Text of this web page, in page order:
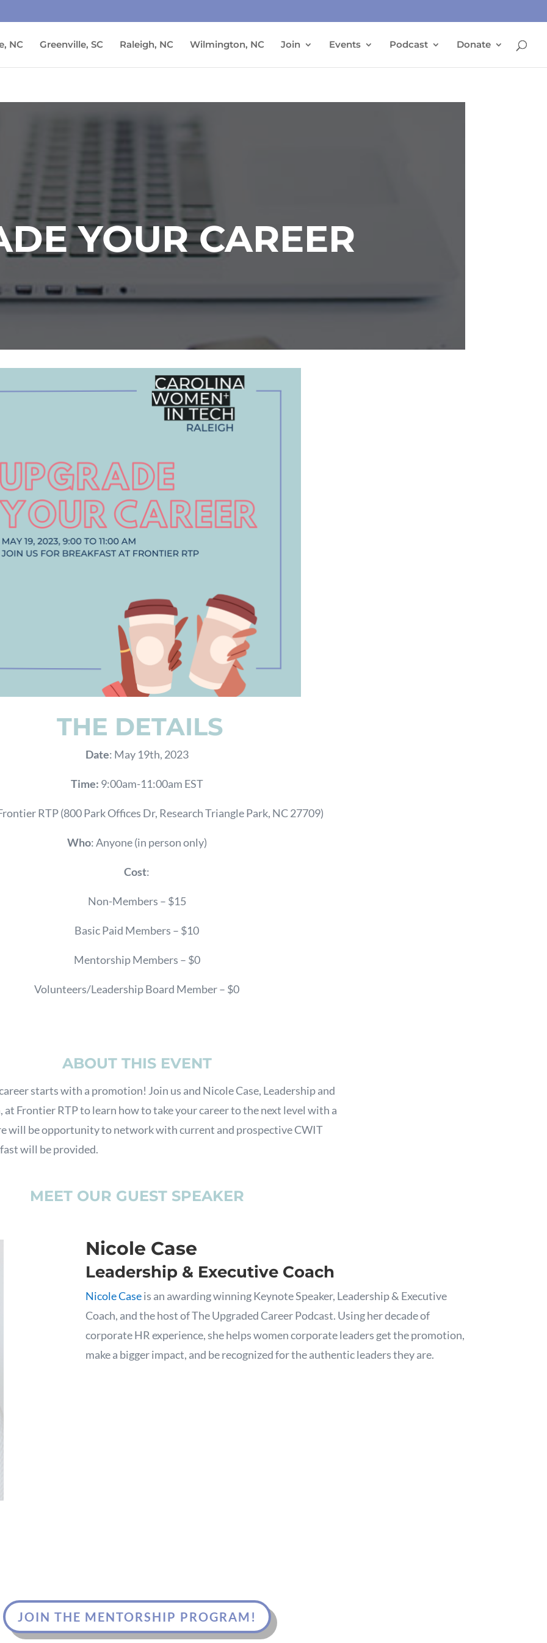
NC Greenville, SC Raleigh, NC Wilmington, NC Join Events Podcast Donate
YOUR CAREER
THE DETAILS
Date: May 19th, 2023
Time: 9:00am-11:00am EST
RTP(800 Park Offices Dr, Research Triangle Park, NC 27709)
Who: Anyone (in person only)
Cost:
Non-Members – $15
Basic Paid Members – $10
Mentorship Members – $0
Volunteers/Leadership Board Member – $0
ABOUT THIS EVENT
starts with a promotion! Join us and Nicole Case, Leadership and
at Frontier RTP to learn how to take your career to the next level with a
will be opportunity to network with current and prospective CWIT
will be provided.
MEET OUR GUEST SPEAKER
Nicole Case
Leadership & Executive Coach
Nicole Caseis an awarding winning Keynote Speaker, Leadership & Executive
Coach, and the host of The Upgraded Career Podcast. Using her decade of
corporate HR experience, she helps women corporate leaders get the promotion,
make a bigger impact, and be recognized for the authentic leaders they are.
JOIN THE MENTORSHIP PROGRAM!